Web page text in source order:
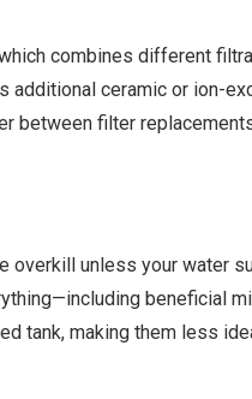
combines different
ceramic or ion-
between filter
unless your water
beneficial
tank, making them less